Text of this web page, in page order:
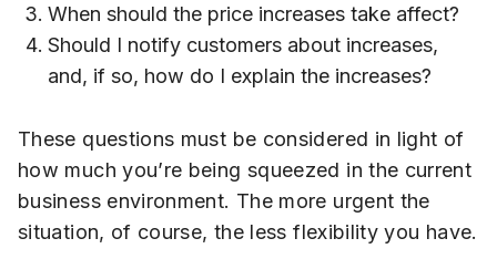
When should the price increases take affect?
Should I notify customers about increases,
and, if so, how do I explain the increases?
These questions must be considered in light of
how much you’re being squeezed in the current
business environment. The more urgent the
situation, of course, the less flexibility you have.